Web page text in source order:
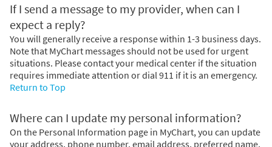
If I send a message to my provider, when can I
expect a reply?
You will generally receive a response within 1-3 business days.
Note that MyChart messages should not be used for urgent
situations. Please contact your medical center if the situation
requires immediate attention or dial 911 if it is an emergency.
Return to Top
Where can I update my personal information?
On the Personal Information page in MyChart, you can update
your address, phone number, email address, preferred name,